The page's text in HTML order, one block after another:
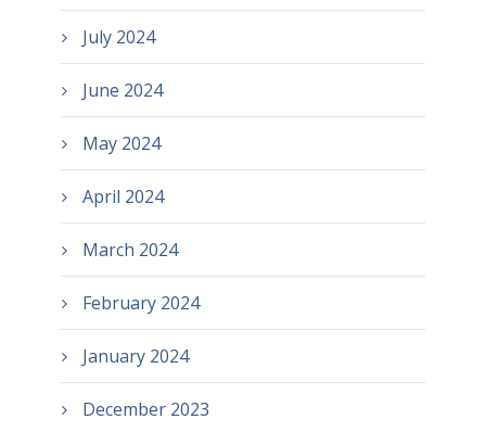
July 2024
June 2024
May 2024
April 2024
March 2024
February 2024
January 2024
December 2023